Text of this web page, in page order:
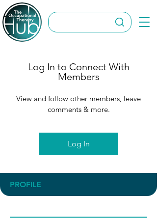
Log In to Connect With
Members
View and follow other members, leave
comments & more.
Log In
PROFILE